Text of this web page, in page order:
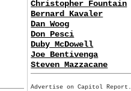
Christopher Fountain
Bernard Kavaler
Dan Woog
Don Pesci
Duby McDowell
Joe Bentivenga
Steven Mazzacane
Advertise on Capitol Report.